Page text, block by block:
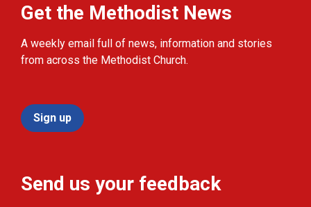
Get the Methodist News
A weekly email full of news, information and stories
from across the Methodist Church.
Sign up
Send us your feedback